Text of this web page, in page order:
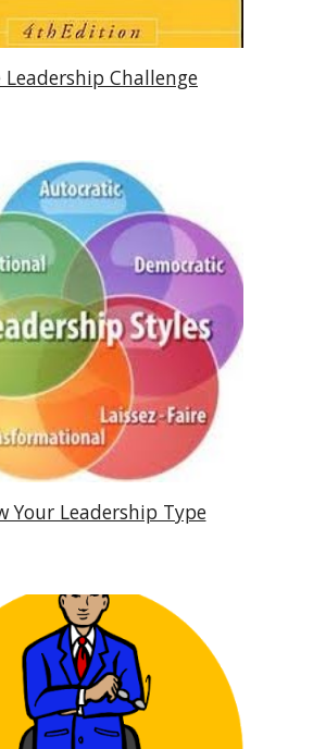
Leadership Challenge
Your Leadership Type